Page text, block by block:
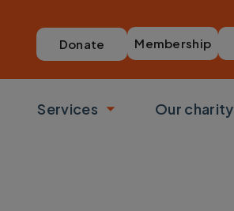
Donate Membership
Toggle submenu
Services
Toggle submenu
Our charity